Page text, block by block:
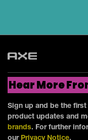
Hear More
Sign up and be the
product updates and
brands. For further
our Privacy Notice.